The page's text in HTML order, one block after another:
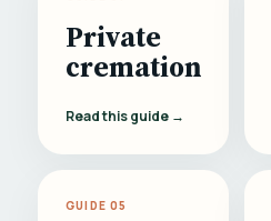
Private
cremation
Read this guide →
GUIDE 05